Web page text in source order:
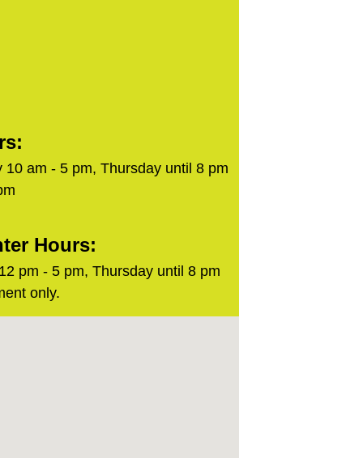
10 am - 5 pm, Thursday until 8 pm
Hours:
pm - 5 pm, Thursday until 8 pm
only.